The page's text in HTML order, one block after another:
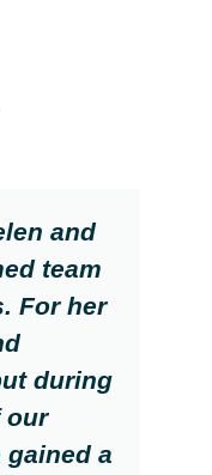
and
team
For her
during
our
gained a